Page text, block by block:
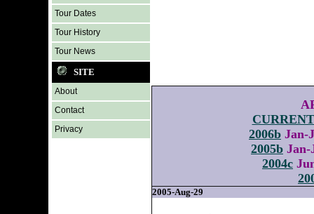
Tour Dates
Tour History
Tour News
SITE
About
Contact
Privacy
CURRENT
2006b
2005b
2004c
2005-Aug-29